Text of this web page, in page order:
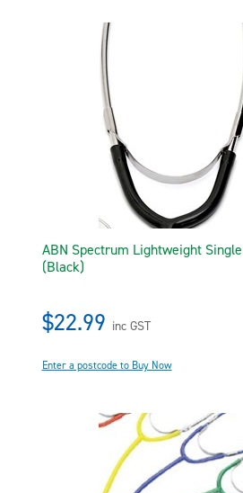
ABN Spectrum Lightweight
(Black)
$22.99 inc GST
Enter a postcode to Buy Now